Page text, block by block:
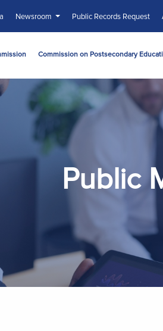
Newsroom Public Records Request
Commission on Postsecondary
Public